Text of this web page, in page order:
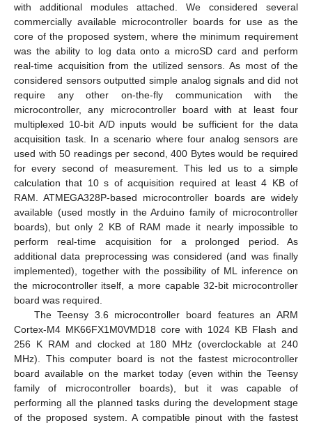
with additional modules attached. We considered several
commercially available microcontroller boards for use as the
core of the proposed system, where the minimum requirement
was the ability to log data onto a microSD card and perform
real-time acquisition from the utilized sensors. As most of the
considered sensors outputted simple analog signals and did not
require any other on-the-fly communication with the
microcontroller, any microcontroller board with at least four
multiplexed 10-bit A/D inputs would be sufficient for the data
acquisition task. In a scenario where four analog sensors are
used with 50 readings per second, 400 Bytes would be required
for every second of measurement. This led us to a simple
calculation that 10 s of acquisition required at least 4 KB of
RAM. ATMEGA328P-based microcontroller boards are widely
available (used mostly in the Arduino family of microcontroller
boards), but only 2 KB of RAM made it nearly impossible to
perform real-time acquisition for a prolonged period. As
additional data preprocessing was considered (and was finally
implemented), together with the possibility of ML inference on
the microcontroller itself, a more capable 32-bit microcontroller
board was required.
The Teensy 3.6 microcontroller board features an ARM
Cortex-M4 MK66FX1M0VMD18 core with 1024 KB Flash and
256 K RAM and clocked at 180 MHz (overclockable at 240
MHz). This computer board is not the fastest microcontroller
board available on the market today (even within the Teensy
family of microcontroller boards), but it was capable of
performing all the planned tasks during the development stage
of the proposed system. A compatible pinout with the fastest